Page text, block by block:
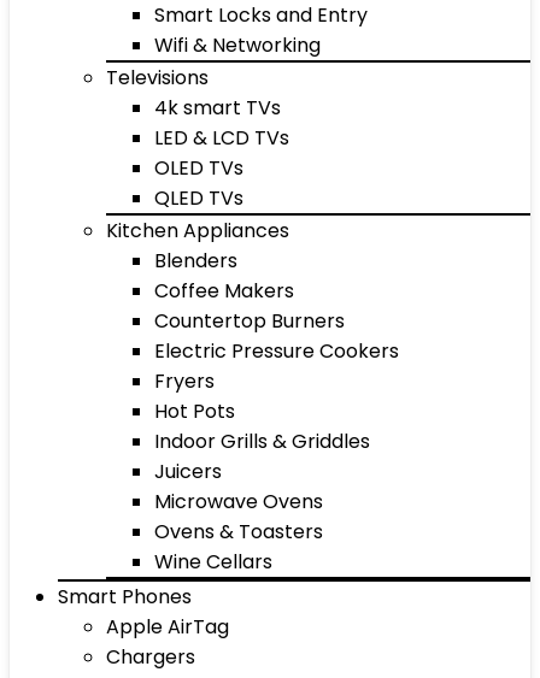
Smart Locks and Entry
Wifi & Networking
Televisions
4k smart TVs
LED & LCD TVs
OLED TVs
QLED TVs
Kitchen Appliances
Blenders
Coffee Makers
Countertop Burners
Electric Pressure Cookers
Fryers
Hot Pots
Indoor Grills & Griddles
Juicers
Microwave Ovens
Ovens & Toasters
Wine Cellars
Smart Phones
Apple AirTag
Chargers